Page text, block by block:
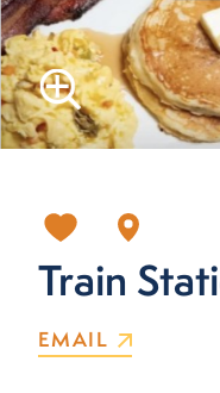
Train
EMAIL